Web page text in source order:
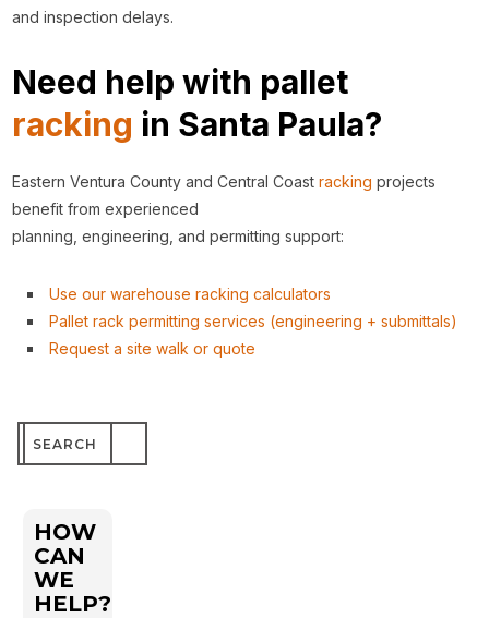
and inspection delays.
Need help with pallet
racking in Santa Paula?
Eastern Ventura County and Central Coastracking projects
benefit from experienced
planning, engineering, and permitting support:
Use our warehouse racking calculators
Pallet rack permitting services (engineering + submittals)
Request a site walk or quote
for:
HOW
CAN
WE
HELP?